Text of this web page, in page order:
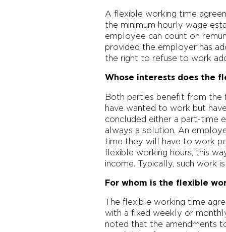
A flexible working time
the minimum hourly wage
employee can count on
provided the employer has
the right to refuse to work
Whose interests does the
Both parties benefit from the
have wanted to work but
concluded either a part-time
always a solution. An
time they will have to work
flexible working hours, this
income. Typically, such work
For whom is the flexible
The flexible working time
with a fixed weekly or
noted that the amendments